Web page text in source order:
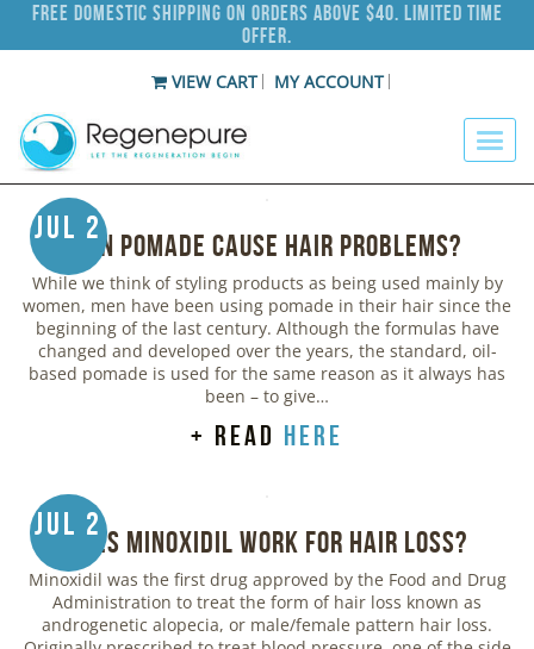
Free Domestic Shipping on Orders Above $40. Limited Time
Offer.
VIEW CART MY ACCOUNT
Jul 2
Can Pomade Cause Hair Problems?
While we think of styling products as being used mainly by
women, men have been using pomade in their hair since the
beginning of the last century. Although the formulas have
changed and developed over the years, the standard, oil-
based pomade is used for the same reason as it always has
been – to give…
+ read here
Jul 2
Does Minoxidil Work for Hair Loss?
Minoxidil was the first drug approved by the Food and Drug
Administration to treat the form of hair loss known as
androgenetic alopecia, or male/female pattern hair loss.